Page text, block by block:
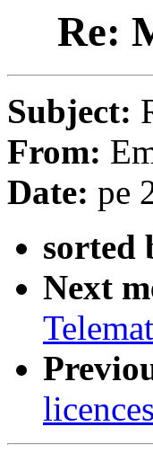
Re:
Subject:
From:
Date: pe
sorted
Next